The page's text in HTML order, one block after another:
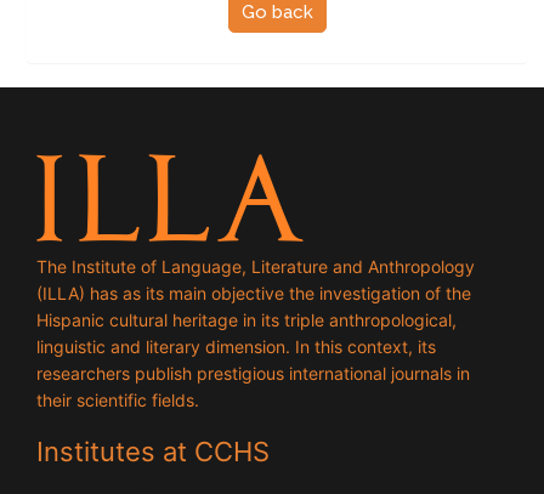
Go back
The Institute of Language, Literature and Anthropology
(ILLA) has as its main objective the investigation of the
Hispanic cultural heritage in its triple anthropological,
linguistic and literary dimension. In this context, its
researchers publish prestigious international journals in
their scientific fields.
Institutes at CCHS